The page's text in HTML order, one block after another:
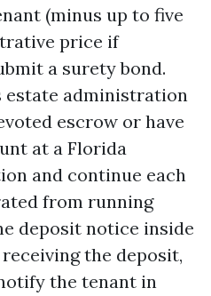
(minus up to five
price if
a surety bond.
estate administration
escrow or have
at a Florida
and continue each
from running
deposit notice inside
the deposit,
the tenant in